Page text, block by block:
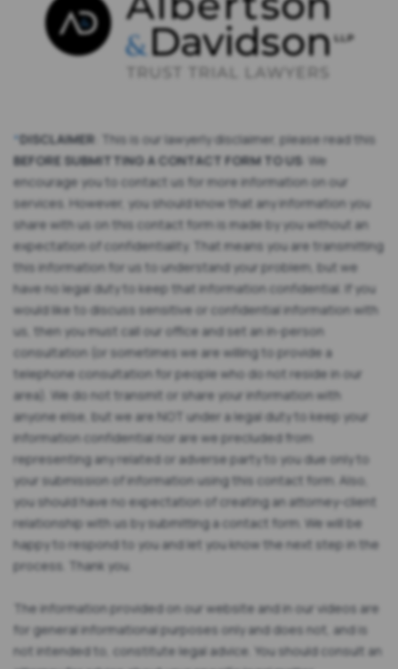
*DISCLAIMER : This is our lawyerly disclaimer, please read this
BEFORE SUBMITTING A CONTACT FORM TO US: We
encourage you to contact us for more information on our
services. However, you should know that any information you
share with us on this contact form is made by you without an
expectation of confidentiality. That means you are transmitting
this information for us to understand your problem, but we
have no legal duty to keep that information confidential. If you
would like to discuss sensitive or confidential information with
us, then you must call our office and set an in-person
consultation (or sometimes we are willing to provide a
telephone consultation for people who do not reside in our
area). We do not transmit or share your information with
anyone else, but we are NOT under a legal duty to keep your
information confidential nor are we precluded from
representing any related or adverse party to you due only to
your submission of information using this contact form. Also,
you should have no expectation of creating an attorney-client
relationship with us by submitting a contact form. We will be
happy to respond to you and let you know the next step in the
process. Thank you.
The information provided on our website and in our videos are
for general informational purposes only and does not, and is
not intended to, constitute legal advice. You should consult an